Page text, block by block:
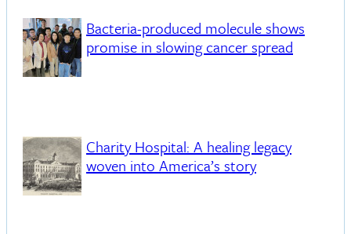
Bacteria-produced molecule shows
promise in slowing cancer spread
Charity Hospital: A healing legacy
woven into America’s story